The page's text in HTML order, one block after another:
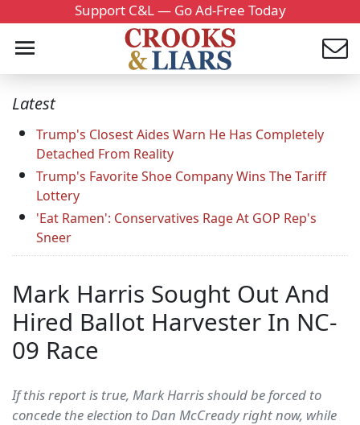
Support C&L — Go Ad-Free Today
Latest
Trump's Closest Aides Warn He Has Completely
Detached From Reality
Trump's Favorite Shoe Company Wins The Tariff
Lottery
'Eat Ramen': Conservatives Rage At GOP Rep's
Sneer
Mark Harris Sought Out And
Hired Ballot Harvester In NC-
09 Race
If this report is true, Mark Harris should be forced to
concede the election to Dan McCready right now, while